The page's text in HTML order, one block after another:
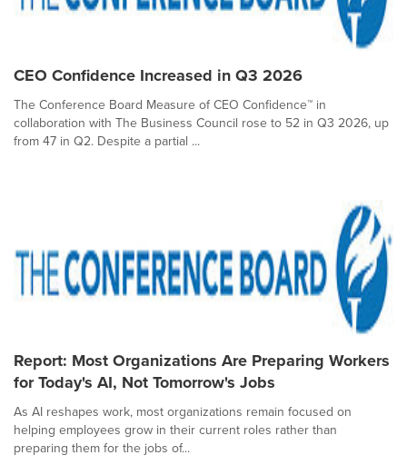
CEO Confidence Increased in Q3 2026
The Conference Board Measure of CEO Confidence™ in
collaboration with The Business Council rose to 52 in Q3 2026, up
from 47 in Q2. Despite a partial ...
Report: Most Organizations Are Preparing Workers
for Today's AI, Not Tomorrow's Jobs
As AI reshapes work, most organizations remain focused on
helping employees grow in their current roles rather than
preparing them for the jobs of...